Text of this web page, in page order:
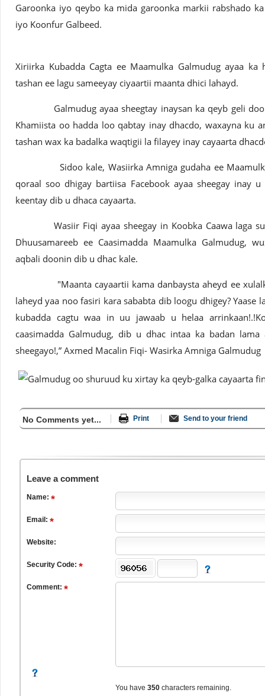
Garoonka iyo qeybo ka mida garoonka markii rabshado
iyo Koonfur Galbeed.
Xiriirka Kubadda Cagta ee Maamulka Galmudug ayaa
tashan ee lagu sameeyay ciyaartii maanta dhici lahayd.
Galmudug ayaa sheegtay inaysan ka qeyb geli
Khamiista oo hadda loo qabtay inay dhacdo, waxayna ku
tashan wax ka badalka waqtigii la filayey inay cayaarta
Sidoo kale, Wasiirka Amniga gudaha ee Maamulka
qoraal soo dhigay bartiisa Facebook ayaa sheegay inay
keentay dib u dhaca cayaarta.
Wasiir Fiqi ayaa sheegay in Koobka Caawa laga
Dhuusamareeb ee Caasimadda Maamulka Galmudug,
aqbali doonin dib u dhac kale.
"Maanta cayaartii kama danbaysta aheyd ee xulalka
laheyd yaa noo fasiri kara sababta dib loogu dhigey? Yaase
kubadda cagtu waa in uu jawaab u helaa
caasimadda Galmudug, dib u dhac intaa ka badan
sheegayo!,” Axmed Macalin Fiqi- Wasirka Amniga Galmudug
No Comments yet... Print Send to your friend
Leave a comment
Name:
Email:
Website:
Security Code:
Comment:
You have 350 characters remaining.